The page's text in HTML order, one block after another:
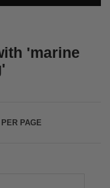
'marine
PER PAGE